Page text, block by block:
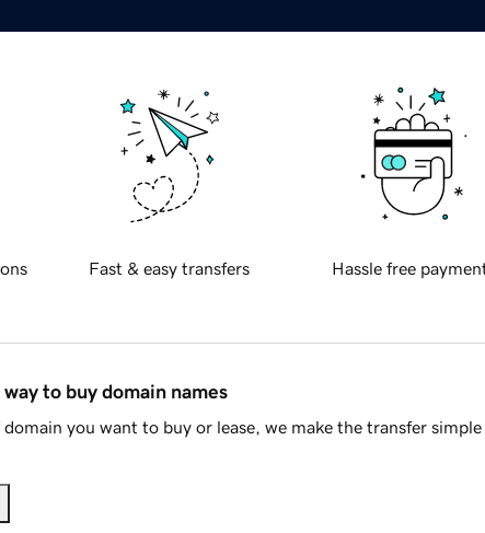
Fast & easy transfers Hassle free
to buy domain names
you want to buy or lease, we make the transfer simple